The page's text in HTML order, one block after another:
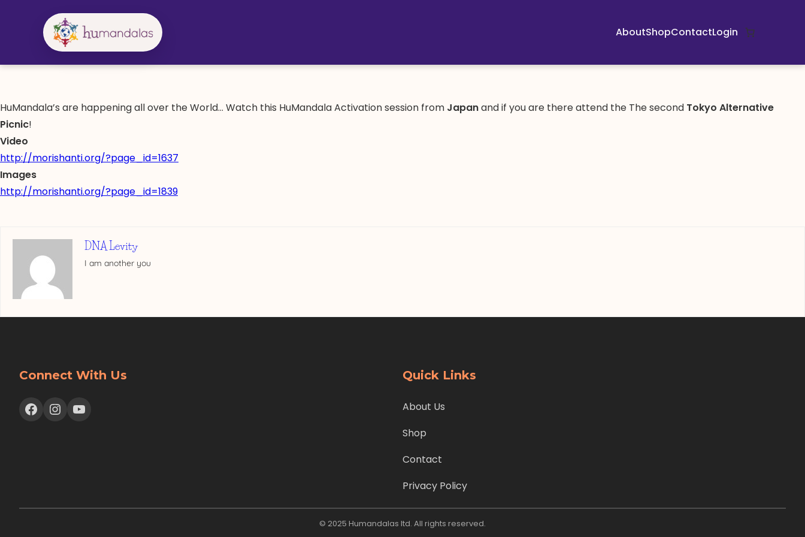
AboutShopContactLogin
HuMandala’s are happening all over the World… Watch this HuMandala Activation session from Japanand if you are there attend the The second Tokyo Alternative
Picnic!
Video
http://morishanti.org/?page_id=1637
Images
http://morishanti.org/?page_id=1839
DNA Levity
I am another you
Connect With Us
Facebook Instagram YouTube
Quick Links
About Us
Shop
Contact
Privacy Policy
© 2025 Humandalas ltd. All rights reserved.